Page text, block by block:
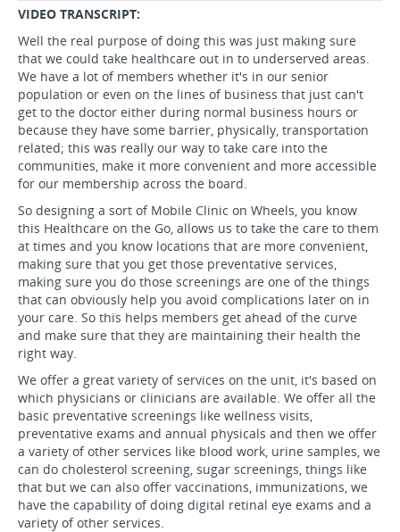
VIDEO TRANSCRIPT:
Well the real purpose of doing this was just making sure
that we could take healthcare out in to underserved areas.
We have a lot of members whether it's in our senior
population or even on the lines of business that just can't
get to the doctor either during normal business hours or
because they have some barrier, physically, transportation
related; this was really our way to take care into the
communities, make it more convenient and more accessible
for our membership across the board.
So designing a sort of Mobile Clinic on Wheels, you know
this Healthcare on the Go, allows us to take the care to them
at times and you know locations that are more convenient,
making sure that you get those preventative services,
making sure you do those screenings are one of the things
that can obviously help you avoid complications later on in
your care. So this helps members get ahead of the curve
and make sure that they are maintaining their health the
right way.
We offer a great variety of services on the unit, it's based on
which physicians or clinicians are available. We offer all the
basic preventative screenings like wellness visits,
preventative exams and annual physicals and then we offer
a variety of other services like blood work, urine samples, we
can do cholesterol screening, sugar screenings, things like
that but we can also offer vaccinations, immunizations, we
have the capability of doing digital retinal eye exams and a
variety of other services.